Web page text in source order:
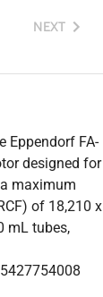
NEXT
Eppendorf FA-
designed for
maximum
of 18,210 x
mL tubes,